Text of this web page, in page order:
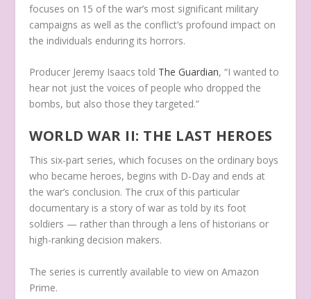
focuses on 15 of the war’s most significant military
campaigns as well as the conflict’s profound impact on
the individuals enduring its horrors.
Producer Jeremy Isaacs told The Guardian, “I wanted to
hear not just the voices of people who dropped the
bombs, but also those they targeted.”
WORLD WAR II: THE LAST HEROES
This six-part series, which focuses on the ordinary boys
who became heroes, begins with D-Day and ends at
the war’s conclusion. The crux of this particular
documentary is a story of war as told by its foot
soldiers — rather than through a lens of historians or
high-ranking decision makers.
The series is currently available to view on Amazon
Prime.